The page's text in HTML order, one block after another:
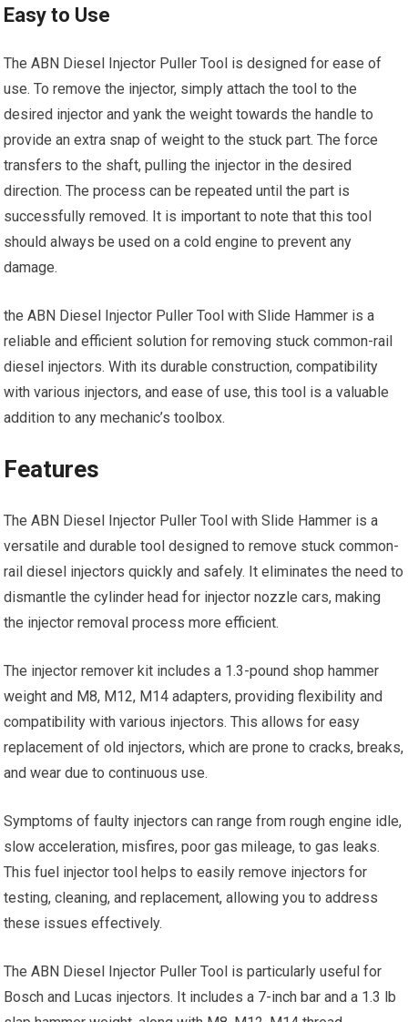
Easy to Use
The ABN Diesel Injector Puller Tool is designed for ease of
use. To remove the injector, simply attach the tool to the
desired injector and yank the weight towards the handle to
provide an extra snap of weight to the stuck part. The force
transfers to the shaft, pulling the injector in the desired
direction. The process can be repeated until the part is
successfully removed. It is important to note that this tool
should always be used on a cold engine to prevent any
damage.
the ABN Diesel Injector Puller Tool with Slide Hammer is a
reliable and efficient solution for removing stuck common-rail
diesel injectors. With its durable construction, compatibility
with various injectors, and ease of use, this tool is a valuable
addition to any mechanic’s toolbox.
Features
The ABN Diesel Injector Puller Tool with Slide Hammer is a
versatile and durable tool designed to remove stuck common-
rail diesel injectors quickly and safely. It eliminates the need to
dismantle the cylinder head for injector nozzle cars, making
the injector removal process more efficient.
The injector remover kit includes a 1.3-pound shop hammer
weight and M8, M12, M14 adapters, providing flexibility and
compatibility with various injectors. This allows for easy
replacement of old injectors, which are prone to cracks, breaks,
and wear due to continuous use.
Symptoms of faulty injectors can range from rough engine idle,
slow acceleration, misfires, poor gas mileage, to gas leaks.
This fuel injector tool helps to easily remove injectors for
testing, cleaning, and replacement, allowing you to address
these issues effectively.
The ABN Diesel Injector Puller Tool is particularly useful for
Bosch and Lucas injectors. It includes a 7-inch bar and a 1.3 lb